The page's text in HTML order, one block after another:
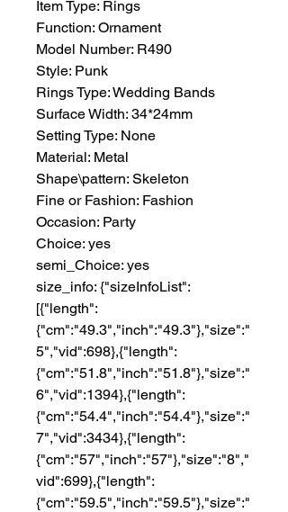
Item Type: Rings
Function: Ornament
Model Number: R490
Style: Punk
Rings Type: Wedding Bands
Surface Width: 34*24mm
Setting Type: None
Material: Metal
Shape\pattern: Skeleton
Fine or Fashion: Fashion
Occasion: Party
Choice: yes
semi_Choice: yes
size_info: {"sizeInfoList":
[{"length":
{"cm":"49.3","inch":"49.3"},"size":"
5","vid":698},{"length":
{"cm":"51.8","inch":"51.8"},"size":"
6","vid":1394},{"length":
{"cm":"54.4","inch":"54.4"},"size":"
7","vid":3434},{"length":
{"cm":"57","inch":"57"},"size":"8","
vid":699},{"length":
{"cm":"59.5","inch":"59.5"},"size":"